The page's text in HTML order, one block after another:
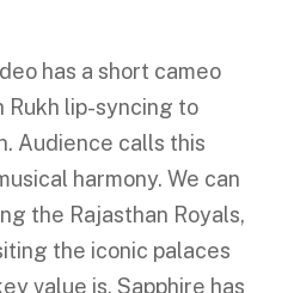
has a short cameo
Rukh lip-syncing to
Audience calls this
harmony. We can
the Rajasthan Royals,
the iconic palaces
value is, Sapphire has